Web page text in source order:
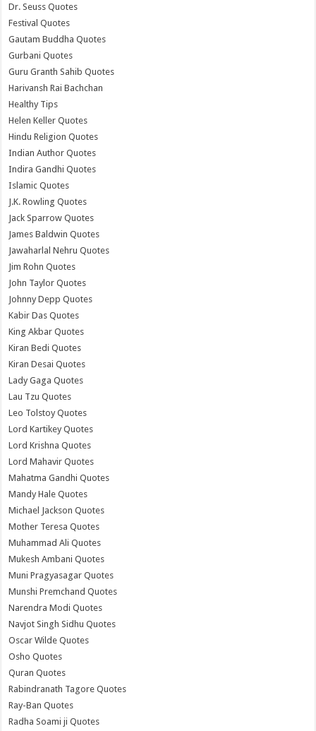
Dr. Seuss Quotes
Festival Quotes
Gautam Buddha Quotes
Gurbani Quotes
Guru Granth Sahib Quotes
Harivansh Rai Bachchan
Healthy Tips
Helen Keller Quotes
Hindu Religion Quotes
Indian Author Quotes
Indira Gandhi Quotes
Islamic Quotes
J.K. Rowling Quotes
Jack Sparrow Quotes
James Baldwin Quotes
Jawaharlal Nehru Quotes
Jim Rohn Quotes
John Taylor Quotes
Johnny Depp Quotes
Kabir Das Quotes
King Akbar Quotes
Kiran Bedi Quotes
Kiran Desai Quotes
Lady Gaga Quotes
Lau Tzu Quotes
Leo Tolstoy Quotes
Lord Kartikey Quotes
Lord Krishna Quotes
Lord Mahavir Quotes
Mahatma Gandhi Quotes
Mandy Hale Quotes
Michael Jackson Quotes
Mother Teresa Quotes
Muhammad Ali Quotes
Mukesh Ambani Quotes
Muni Pragyasagar Quotes
Munshi Premchand Quotes
Narendra Modi Quotes
Navjot Singh Sidhu Quotes
Oscar Wilde Quotes
Osho Quotes
Quran Quotes
Rabindranath Tagore Quotes
Ray-Ban Quotes
Radha Soami ji Quotes